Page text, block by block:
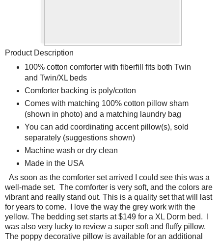
Product Description
100% cotton comforter with fiberfill fits both Twin
and Twin/XL beds
Comforter backing is poly/cotton
Comes with matching 100% cotton pillow sham
(shown in photo) and a matching laundry bag
You can add coordinating accent pillow(s), sold
separately (suggestions shown)
Machine wash or dry clean
Made in the USA
As soon as the comforter set arrived I could see this was a
well-made set. The comforter is very soft, and the colors are
vibrant and really stand out. This is a quality set that will last
for years to come.
I love the way the grey work with the
yellow. The bedding set starts at $149 for a XL Dorm bed. I
was also very lucky to review a super soft and fluffy pillow.
The poppy decorative pillow is available for an additional